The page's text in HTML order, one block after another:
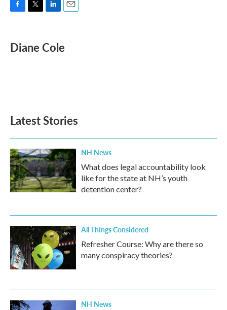
e
b
t
t
k
e
i
l
Diane Cole
Latest Stories
NH News
What does legal accountability look
like for the state at NH’s youth
detention center?
All Things Considered
Refresher Course: Why are there so
many conspiracy theories?
NH News